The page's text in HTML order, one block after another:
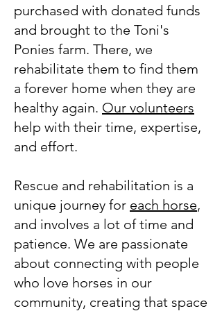
purchased with donated funds
and brought to the Toni's
Ponies farm. There, we
rehabilitate them to find them
a forever home when they are
healthy again. Our volunteers
help with their time, expertise,
and effort.
Rescue and rehabilitation is a
unique journey for each horse,
and involves a lot of time and
patience. We are passionate
about connecting with people
who love horses in our
community, creating that space